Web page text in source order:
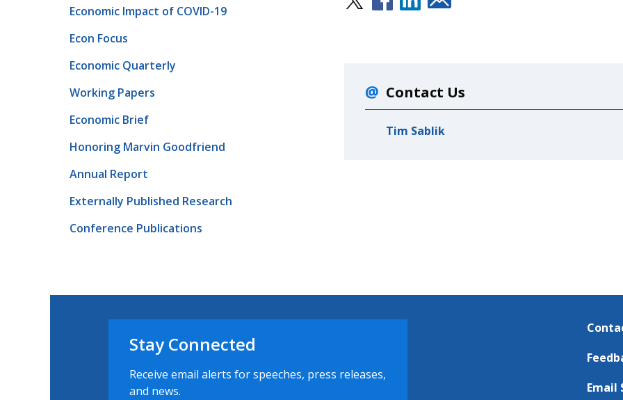
Economic Impact of COVID-19
Econ Focus
Economic Quarterly
Working Papers
Economic Brief
Honoring Marvin Goodfriend
Annual Report
Externally Published Research
Conference Publications
Contact Us
Tim Sablik
Stay Connected
Receive email alerts for speeches, press releases,
and news.
Email